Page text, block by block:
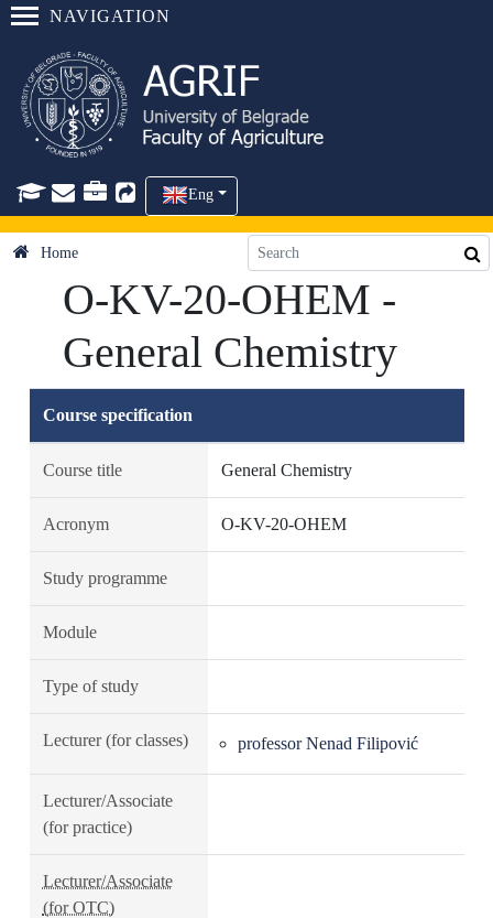
NAVIGATION
Eng
Home
O-KV-20-OHEM -
General Chemistry
Course specification
Course title General Chemistry
Acronym O-KV-20-OHEM
Study programme
Module
Type of study
Lecturer (for classes) professor Nenad Filipović
Lecturer/Associate
(for practice)
Lecturer/Associate
(for OTC)